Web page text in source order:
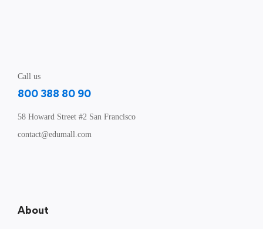
Call us
800 388 80 90
58 Howard Street #2 San Francisco
contact@edumall.com
About